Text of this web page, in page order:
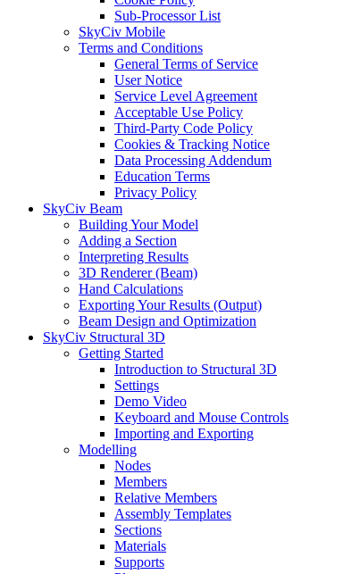
Sub-Processor List
SkyCiv Mobile
Terms and Conditions
General Terms of Service
User Notice
Service Level Agreement
Acceptable Use Policy
Third-Party Code Policy
Cookies & Tracking Notice
Data Processing Addendum
Education Terms
Privacy Policy
SkyCiv Beam
Building Your Model
Adding a Section
Interpreting Results
3D Renderer (Beam)
Hand Calculations
Exporting Your Results (Output)
Beam Design and Optimization
SkyCiv Structural 3D
Getting Started
Introduction to Structural 3D
Settings
Demo Video
Keyboard and Mouse Controls
Importing and Exporting
Modelling
Nodes
Members
Relative Members
Assembly Templates
Sections
Materials
Supports